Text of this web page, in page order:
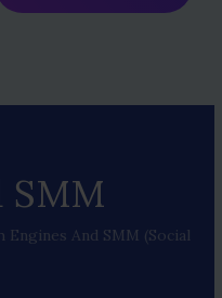
SMM
Engines And SMM (social